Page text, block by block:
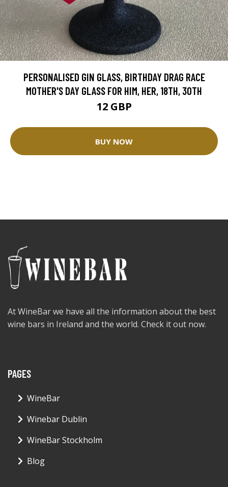
PERSONALISED GIN GLASS, BIRTHDAY DRAG RACE
MOTHER'S DAY GLASS FOR HIM, HER, 18TH, 30TH
12 GBP
BUY NOW
At WineBar we have all the information about the best
wine bars in Ireland and the world. Check it out now.
PAGES
WineBar
Winebar Dublin
WineBar Stockholm
Blog